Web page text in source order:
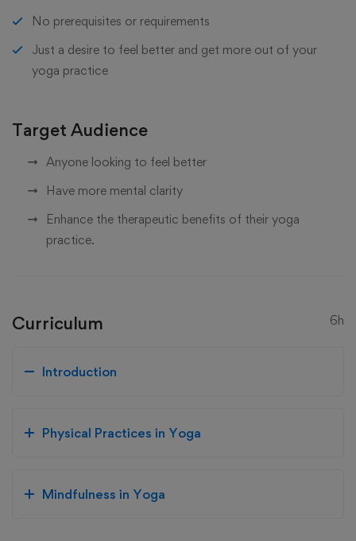
No prerequisites or requirements
Just a desire to feel better and get more out of your
yoga practice
Target Audience
Anyone looking to feel better
Have more mental clarity
Enhance the therapeutic benefits of their yoga
practice.
Curriculum 6h
Introduction
Physical Practices in Yoga
Mindfulness in Yoga